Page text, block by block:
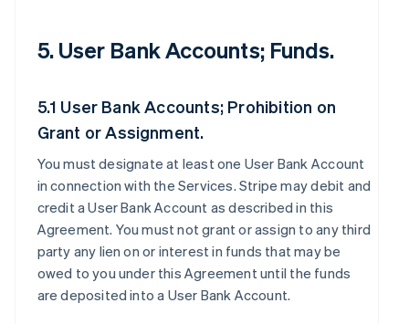
5. User Bank Accounts; Funds.
5.1 User Bank Accounts; Prohibition on
Grant or Assignment.
You must designate at least one User Bank Account
in connection with the Services. Stripe may debit and
credit a User Bank Account as described in this
Agreement. You must not grant or assign to any third
party any lien on or interest in funds that may be
owed to you under this Agreement until the funds
are deposited into a User Bank Account.